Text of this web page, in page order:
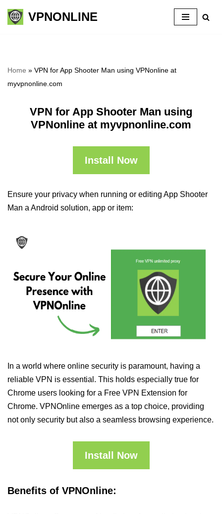
Skip
VPNONLINE
Home » VPN for App Shooter Man using VPNonline at
myvpnonline.com
VPN for App Shooter Man using
VPNonline at myvpnonline.com
Install Now
Ensure your privacy when running or editing App Shooter
Man a Android solution, app or item:
In a world where online security is paramount, having a
reliable VPN is essential. This holds especially true for
Chrome users looking for a Free VPN Extension for
Chrome. VPNOnline emerges as a top choice, providing
not only security but also a seamless browsing experience.
Install Now
Benefits of VPNOnline: